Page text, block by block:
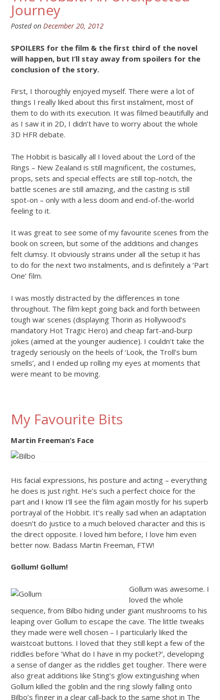
Journey
Posted on December 20, 2012
SPOILERS for the film & the first third of the novel
will happen, but I’ll stay away from spoilers for the
conclusion of the story.
First, I thoroughly enjoyed myself. There were a lot of
things I really liked about this first instalment, most of
them to do with its execution. It was filmed beautifully and
as I saw it in 2D, I didn’t have to worry about the whole
3D HFR debate.
The Hobbit is basically all I loved about the Lord of the
Rings – New Zealand is still magnificent, the costumes,
props, sets and special effects are still top-notch, the
battle scenes are still amazing, and the casting is still
spot-on – only with a less doom and end-of-the-world
feeling to it.
It was great to see some of my favourite scenes from the
book on screen, but some of the additions and changes
felt clumsy. It obviously strains under all the setup it has
to do for the next two instalments, and is definitely a ‘Part
One’ film.
I was mostly distracted by the differences in tone
throughout. The film kept going back and forth between
tough war scenes (displaying Thorin as Hollywood’s
mandatory Hot Tragic Hero) and cheap fart-and-burp
jokes (aimed at the younger audience). I couldn’t take the
tragedy seriously on the heels of ‘Look, the Troll’s bum
smells’, and I ended up rolling my eyes at moments that
were meant to be moving.
My Favourite Bits
Martin Freeman’s Face
His facial expressions, his posture and acting – everything
he does is just right. He’s such a perfect choice for the
part and I know I’ll see the film again mostly for his superb
portrayal of the Hobbit. It’s really sad when an adaptation
doesn’t do justice to a much beloved character and this is
the direct opposite. I loved him before, I love him even
better now. Badass Martin Freeman, FTW!
Gollum! Gollum!
Gollum was awesome. I
loved the whole
sequence, from Bilbo hiding under giant mushrooms to his
leaping over Gollum to escape the cave. The little tweaks
they made were well chosen – I particularly liked the
waistcoat buttons. I loved that they still kept a few of the
riddles before ‘What do I have in my pocket?’, developing
a sense of danger as the riddles get tougher. There were
also great additions like Sting’s glow extinguishing when
Gollum killed the goblin and the ring slowly falling onto
Bilbo’s finger in a clear call-back to the same shot in The